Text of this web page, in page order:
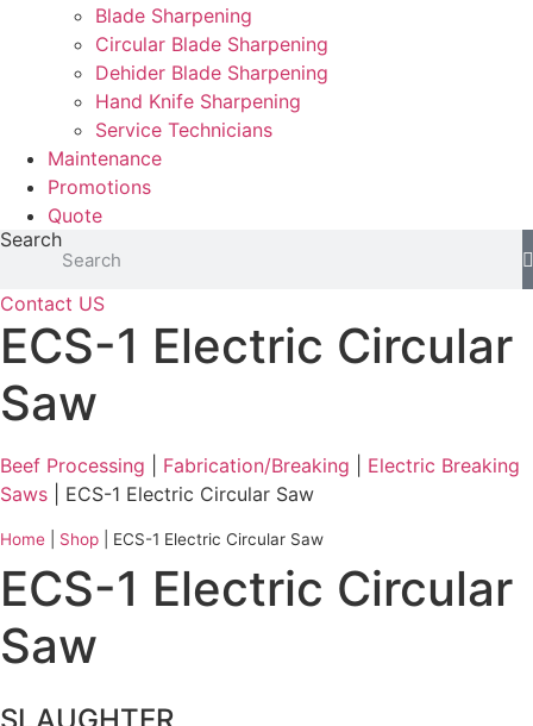
Blade Sharpening
Circular Blade Sharpening
Dehider Blade Sharpening
Hand Knife Sharpening
Service Technicians
Maintenance
Promotions
Quote
Search
Contact US
ECS-1 Electric Circular
Saw
Beef Processing Fabrication/Breaking
Electric Breaking
Saws | ECS-1 Electric Circular Saw
Home Shop ECS-1 Electric Circular Saw
ECS-1 Electric Circular
Saw